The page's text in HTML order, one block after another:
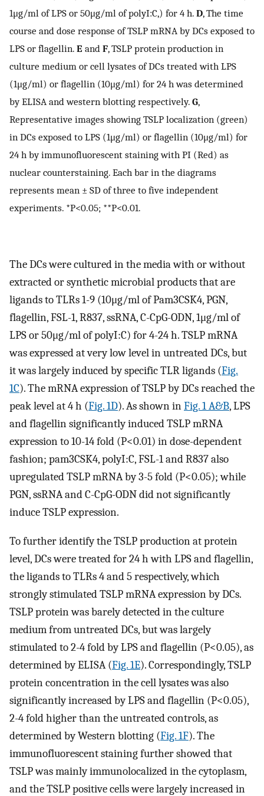
1μg/ml of LPS or 50μg/ml of polyI:C,) for 4 h. D, The time
course and dose response of TSLP mRNA by DCs exposed to
LPS or flagellin. E and F, TSLP protein production in
culture medium or cell lysates of DCs treated with LPS
(1μg/ml) or flagellin (10μg/ml) for 24 h was determined
by ELISA and western blotting respectively. G,
Representative images showing TSLP localization (green)
in DCs exposed to LPS (1μg/ml) or flagellin (10μg/ml) for
24 h by immunofluorescent staining with PI (Red) as
nuclear counterstaining. Each bar in the diagrams
represents mean ± SD of three to five independent
experiments. *P<0.05; **P<0.01.
The DCs were cultured in the media with or without
extracted or synthetic microbial products that are
ligands to TLRs 1-9 (10μg/ml of Pam3CSK4, PGN,
flagellin, FSL-1, R837, ssRNA, C-CpG-ODN, 1μg/ml of
LPS or 50μg/ml of polyI:C) for 4-24 h. TSLP mRNA
was expressed at very low level in untreated DCs, but
it was largely induced by specific TLR ligands (Fig.
1C). The mRNA expression of TSLP by DCs reached the
peak level at 4 h (Fig. 1D). As shown inFig. 1 A&B, LPS
and flagellin significantly induced TSLP mRNA
expression to 10-14 fold (P<0.01) in dose-dependent
fashion; pam3CSK4, polyI:C, FSL-1 and R837 also
upregulated TSLP mRNA by 3-5 fold (P<0.05); while
PGN, ssRNA and C-CpG-ODN did not significantly
induce TSLP expression.
To further identify the TSLP production at protein
level, DCs were treated for 24 h with LPS and flagellin,
the ligands to TLRs 4 and 5 respectively, which
strongly stimulated TSLP mRNA expression by DCs.
TSLP protein was barely detected in the culture
medium from untreated DCs, but was largely
stimulated to 2-4 fold by LPS and flagellin (P<0.05), as
determined by ELISA (Fig. 1E). Correspondingly, TSLP
protein concentration in the cell lysates was also
significantly increased by LPS and flagellin (P<0.05),
2-4 fold higher than the untreated controls, as
determined by Western blotting (Fig. 1F). The
immunofluorescent staining further showed that
TSLP was mainly immunolocalized in the cytoplasm,
and the TSLP positive cells were largely increased in